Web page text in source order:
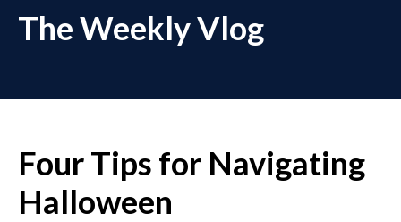
The Weekly Vlog
Four Tips for Navigating
Halloween